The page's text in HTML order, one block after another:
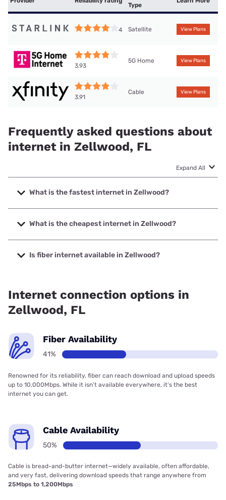
Type
4 Satellite View Plans
3.93
5G Home View Plans
3.91
Cable View Plans
Frequently asked questions about
internet in Zellwood, FL
Expand All
What is the fastest internet in Zellwood?
The fastest internet in Zellwood is Quantum Fiber. with
speeds up to 8000 Mbps.
What is the cheapest internet in Zellwood?
The cheapest internet in Zellwood is WOW! with prices
starting at $30.
Is fiber internet available in Zellwood?
Internet connection options in
Zellwood, FL
Fiber Availability
41%
Renowned for its reliability, fiber can reach download and upload speeds
up to 10,000Mbps. While it isn’t available everywhere, it’s the best
internet you can get.
Cable Availability
50%
Cable is bread-and-butter internet—widely available, often affordable,
and very fast, delivering download speeds that range anywhere from
25Mbps to 1,200Mbps